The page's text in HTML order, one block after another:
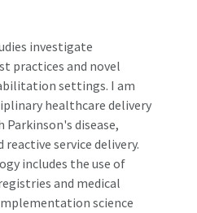
investigate
practices and novel
settings. I am
healthcare delivery
disease,
service delivery.
includes the use of
and medical
science